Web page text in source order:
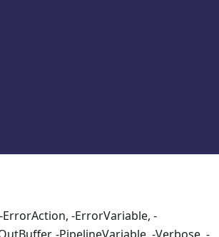
-ErrorVariable, -